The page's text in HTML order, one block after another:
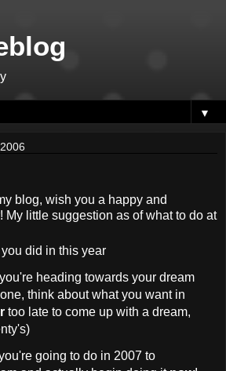
▼
blog, wish you a happy and
My little suggestion as of what to do at
did in this year
heading towards your dream
think about what you want in
too late to come up with a dream,
going to do in 2007 to